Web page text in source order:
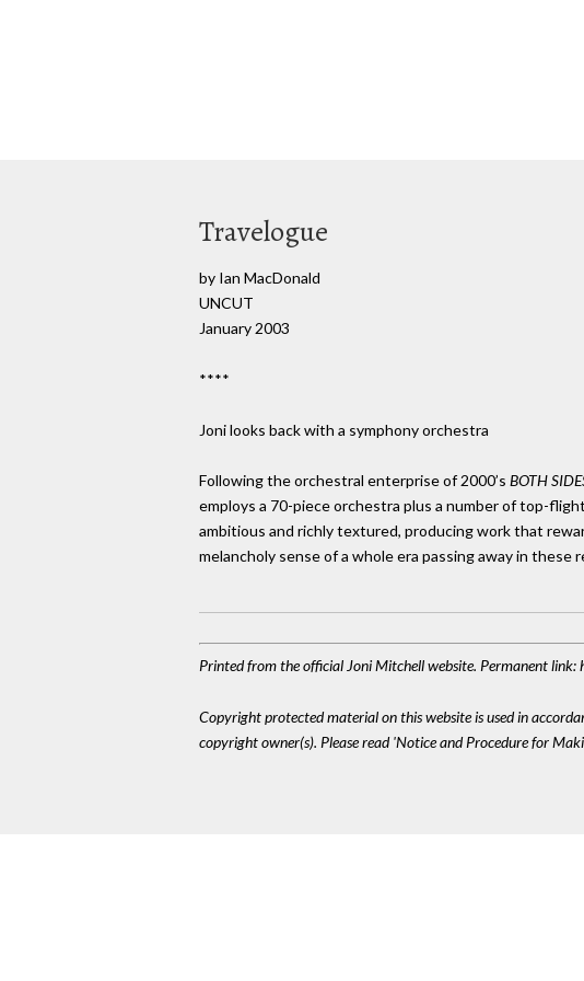
Travelogue
by Ian MacDonald
UNCUT
January 2003
****
Joni looks back with a symphony orchestra
Following the orchestral enterprise of 2000’s BOTH
employs a 70-piece orchestra plus a number of top-
ambitious and richly textured, producing work that
melancholy sense of a whole era passing away in these
Printed from the official Joni Mitchell website. Permanent
Copyright protected material on this website is used in
copyright owner(s). Please read 'Notice and Procedure for